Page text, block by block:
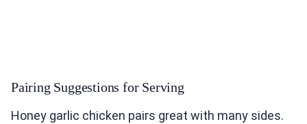
Pairing Suggestions for Serving
Honey garlic chicken pairs great with many sides.